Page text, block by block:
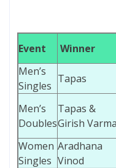
Event Winner
Men’s
Singles
Tapas
Men’s
Doubles
Tapas &
Girish Varma
Women
Singles
Aradhana
Vinod